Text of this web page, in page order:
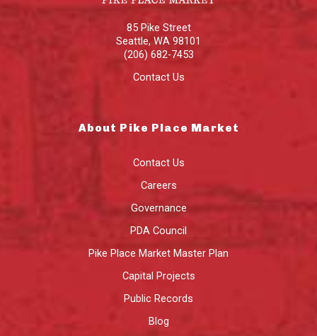
85 Pike Street
Seattle, WA 98101
(206) 682-7453
Contact Us
About Pike Place Market
Contact Us
Careers
Governance
PDA Council
Pike Place Market Master Plan
Capital Projects
Public Records
Blog